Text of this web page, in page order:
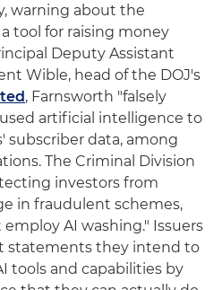
warning about the
tool for raising money
Deputy Assistant
Wible, head of the DOJ's
, Farnsworth "falsely
artificial intelligence to
subscriber data, among
The Criminal Division
investors from
in fraudulent schemes,
AI washing." Issuers
statements they intend to
tools and capabilities by